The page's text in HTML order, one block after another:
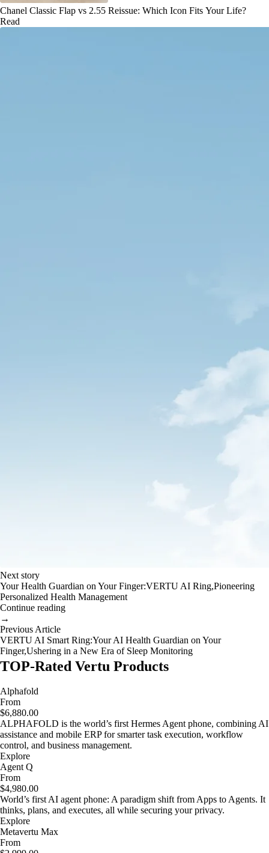
Chanel Classic Flap vs 2.55 Reissue: Which Icon Fits Your Life?
Read
Next story
Your Health Guardian on Your Finger:VERTU AI Ring,Pioneering
Personalized Health Management
Continue reading
→
Previous Article
VERTU AI Smart Ring:Your AI Health Guardian on Your
Finger,Ushering in a New Era of Sleep Monitoring
TOP-Rated Vertu Products
Alphafold
From
$6,880.00
ALPHAFOLD is the world’s first Hermes Agent phone, combining AI
assistance and mobile ERP for smarter task execution, workflow
control, and business management.
Explore
Agent Q
From
$4,980.00
World’s first AI agent phone: A paradigm shift from Apps to Agents. It
thinks, plans, and executes, all while securing your privacy.
Explore
Metavertu Max
From